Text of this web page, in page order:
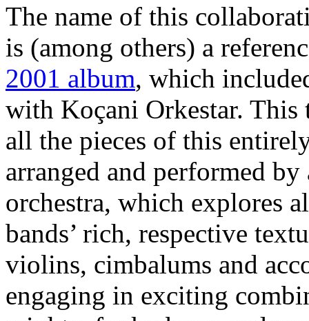
The name of this
is (among others) a
2001 album, which
with Koçani Orkestar. This
all the pieces of this
arranged and performed
orchestra, which explores
bands’ rich, respective
violins, cimbalums and
engaging in exciting